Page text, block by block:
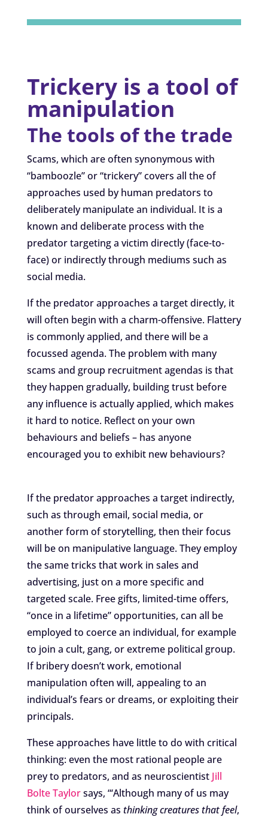
Trickery is a tool of
manipulation
The tools of the trade
Scams, which are often synonymous with
“bamboozle” or “trickery” covers all the of
approaches used by human predators to
deliberately manipulate an individual. It is a
known and deliberate process with the
predator targeting a victim directly (face-to-
face) or indirectly through mediums such as
social media.
If the predator approaches a target directly, it
will often begin with a charm-offensive. Flattery
is commonly applied, and there will be a
focussed agenda. The problem with many
scams and group recruitment agendas is that
they happen gradually, building trust before
any influence is actually applied, which makes
it hard to notice. Reflect on your own
behaviours and beliefs – has anyone
encouraged you to exhibit new behaviours?
If the predator approaches a target indirectly,
such as through email, social media, or
another form of storytelling, then their focus
will be on manipulative language. They employ
the same tricks that work in sales and
advertising, just on a more specific and
targeted scale. Free gifts, limited-time offers,
“once in a lifetime” opportunities, can all be
employed to coerce an individual, for example
to join a cult, gang, or extreme political group.
If bribery doesn’t work, emotional
manipulation often will, appealing to an
individual’s fears or dreams, or exploiting their
principals.
These approaches have little to do with critical
thinking: even the most rational people are
prey to predators, and as neuroscientist Jill
Bolte Taylorsays, “‘Although many of us may
think of ourselves as thinking creatures that feel,